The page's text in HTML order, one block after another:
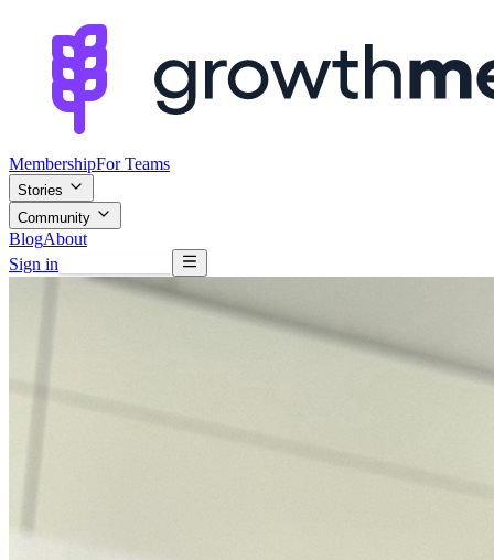
MembershipFor Teams
Stories
Community
BlogAbout
Sign in